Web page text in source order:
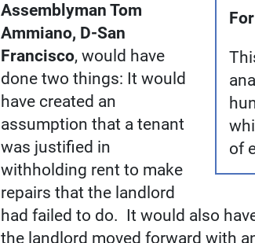
of
Assemblyman Tom
Ammiano, D-San
Francisco, would have
done two things: It would
have created an
assumption that a tenant
was justified in
withholding rent to make
repairs that the landlord
had failed to do. It would also
the landlord moved forward with